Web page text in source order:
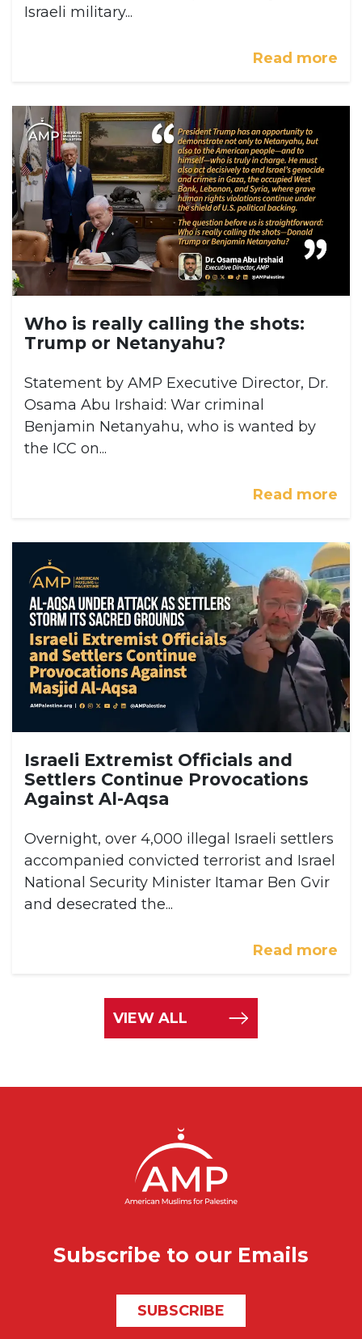
Israeli military...
Read more
Who is really calling the shots:
Trump or Netanyahu?
Statement by AMP Executive Director, Dr.
Osama Abu Irshaid: War criminal
Benjamin Netanyahu, who is wanted by
the ICC on...
Read more
Israeli Extremist Officials and
Settlers Continue Provocations
Against Al-Aqsa
Overnight, over 4,000 illegal Israeli settlers
accompanied convicted terrorist and Israel
National Security Minister Itamar Ben Gvir
and desecrated the...
Read more
VIEW ALL
Subscribe to our Emails
SUBSCRIBE